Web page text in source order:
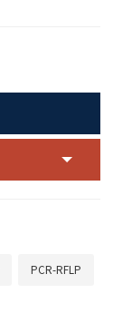
PCR-RFLP